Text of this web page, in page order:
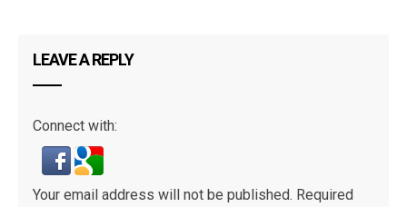
LEAVE A REPLY
Connect with:
Your email address will not be published. Required